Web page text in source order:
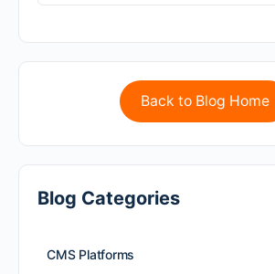
Back to Blog Home
Blog Categories
CMS Platforms